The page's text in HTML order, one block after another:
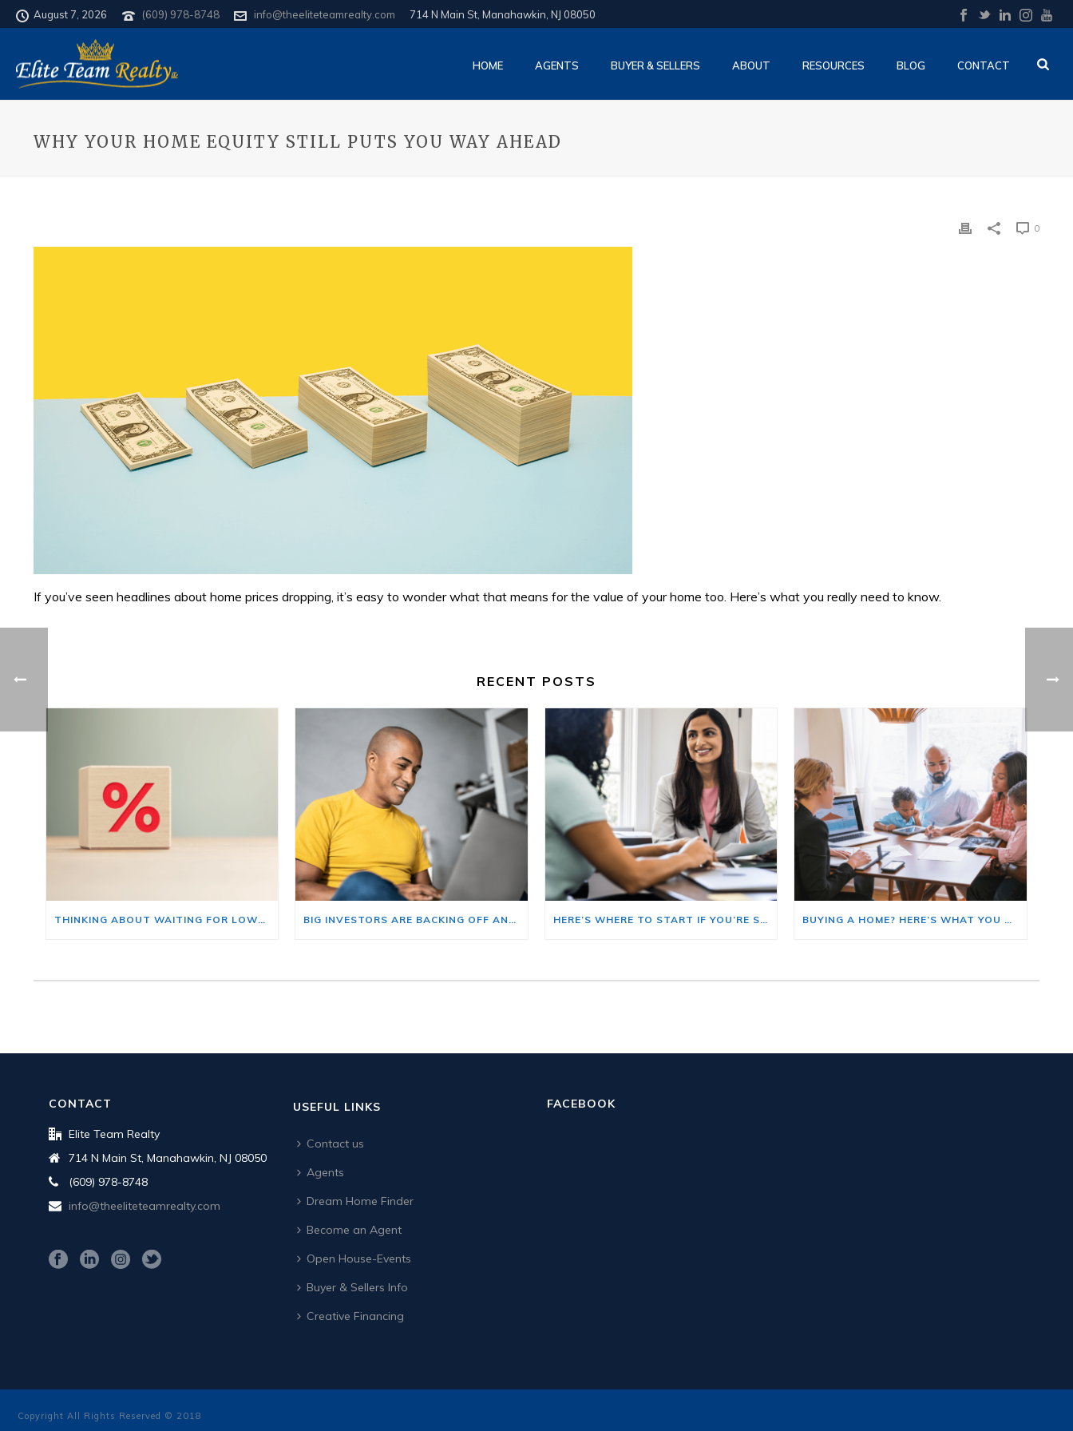
August 7, 2026 (609) 978-8748 info@theeliteteamrealty.com 714 N Main St, Manahawkin, NJ 08050
HOME AGENTS BUYER & SELLERS ABOUT RESOURCES BLOG CONTACT
WHY YOUR HOME EQUITY STILL PUTS YOU WAY AHEAD
0
If you’ve seen headlines about home prices dropping, it’s easy to wonder what that means for the value of your home too. Here’s what you really need to know.
RECENT POSTS
THINKING ABOUT WAITING FOR LOWER MORTGAGE RATES? READ THIS FIRST. BIG INVESTORS ARE BACKING OFF AND THAT’S YOUR OPENING HERE’S WHERE TO START IF YOU’RE SELLING AND BUYING AT THE SAME TIME BUYING A HOME? HERE’S WHAT YOU SHOULD KNOW ABOUT HOME INSURANCE COSTS.
CONTACT
Elite Team Realty
714 N Main St, Manahawkin, NJ 08050
(609) 978-8748
info@theeliteteamrealty.com
USEFUL LINKS
Contact us
Agents
Dream Home Finder
Become an Agent
Open House-Events
Buyer & Sellers Info
Creative Financing
FACEBOOK
Copyright All Rights Reserved © 2018